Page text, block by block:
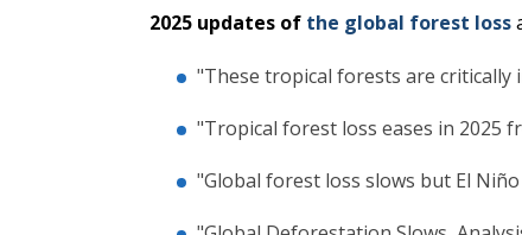
2025 updates of the global forest loss
"These tropical forests are critically
"Tropical forest loss eases in 2025
"Global forest loss slows but El